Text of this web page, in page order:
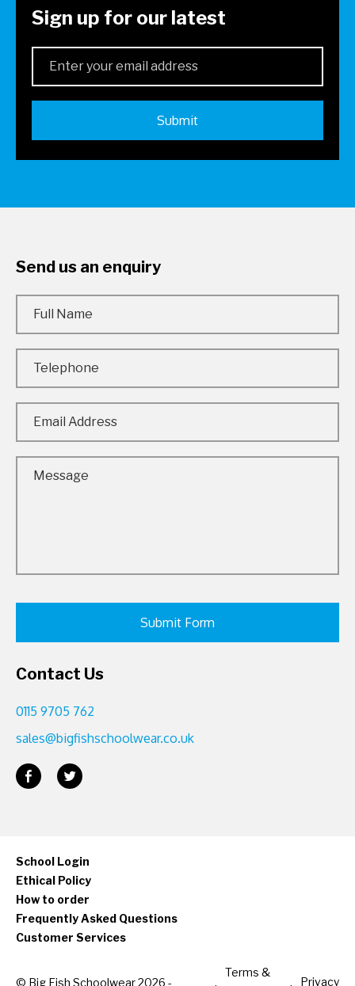
Sign up for our latest
Send us an enquiry
Contact Us
0115 9705 762
sales@bigfishschoolwear.co.uk
School Login
Ethical Policy
How to order
Frequently Asked Questions
Customer Services
© Big Fish Schoolwear 2026 -
Terms &
Privacy